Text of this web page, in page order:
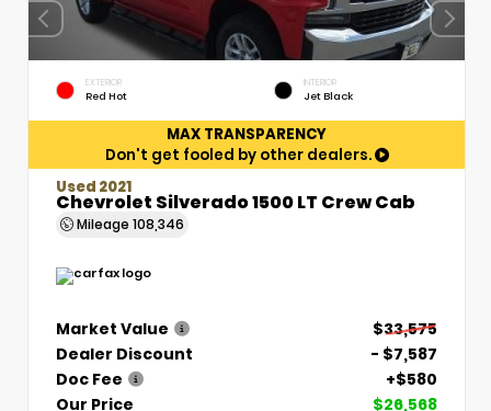
EXTERIOR
Red Hot
INTERIOR
Jet Black
MAX TRANSPARENCY
Don't get fooled by other dealers.
Used 2021
Chevrolet Silverado 1500 LT Crew Cab
Mileage 108,346
Market Value
$33,575
Dealer Discount
- $7,587
Doc Fee
+$580
Our Price
$26,568